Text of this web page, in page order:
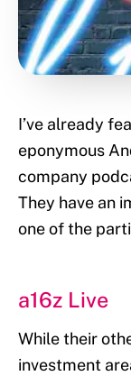
I’ve already
eponymous
company
They have an
one of the
a16z Live
While their
investment